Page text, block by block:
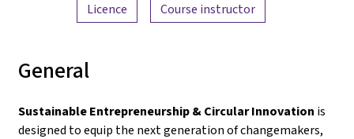
Licence
Course instructor
General
Sustainable Entrepreneurship & Circular Innovation is
designed to equip the next generation of changemakers,